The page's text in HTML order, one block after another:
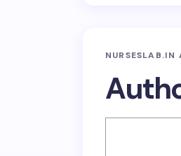
NURSESLAB.IN